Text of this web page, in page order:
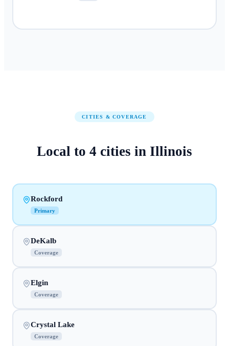
CITIES & COVERAGE
Local to 4 cities in Illinois
Rockford
Primary
DeKalb
Coverage
Elgin
Coverage
Crystal Lake
Coverage